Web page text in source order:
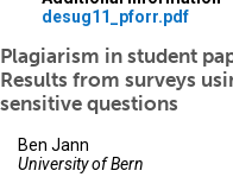
desug11_pforr.pdf
Plagiarism in student
Results from surveys
sensitive questions
Ben Jann
University of Bern